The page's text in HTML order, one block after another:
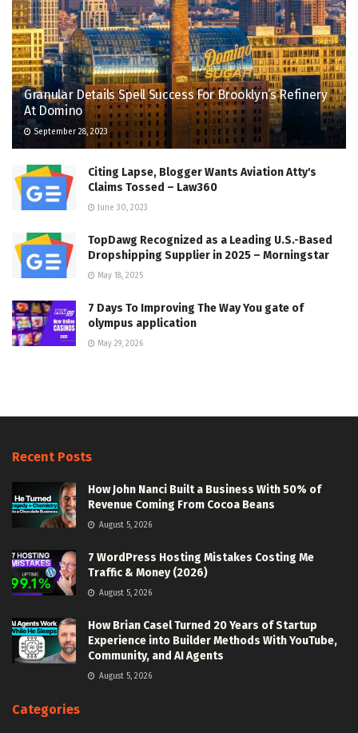
Granular Details Spell Success For Brooklyn’s Refinery
At Domino
September 28, 2023
Citing Lapse, Blogger Wants Aviation Atty's
Claims Tossed – Law360
June 30, 2023
TopDawg Recognized as a Leading U.S.-Based
Dropshipping Supplier in 2025 – Morningstar
May 18, 2025
7 Days To Improving The Way You gate of
olympus application
May 29, 2026
Recent Posts
How John Nanci Built a Business With 50% of
Revenue Coming From Cocoa Beans
August 5, 2026
7 WordPress Hosting Mistakes Costing Me
Traffic & Money (2026)
August 5, 2026
How Brian Casel Turned 20 Years of Startup
Experience into Builder Methods With YouTube,
Community, and AI Agents
August 5, 2026
Categories